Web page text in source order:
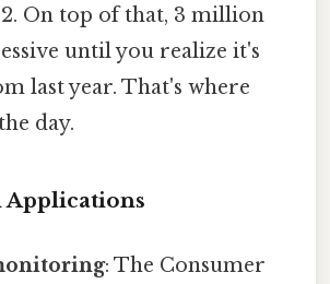
On top of that, 3 million
until you realize it's
last year. That's where
day.
Applications
: The Consumer